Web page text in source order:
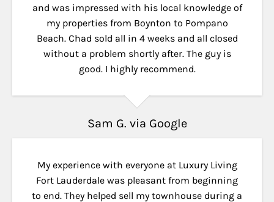
and was impressed with his local knowledge of
my properties from Boynton to Pompano
Beach. Chad sold all in 4 weeks and all closed
without a problem shortly after. The guy is
good. I highly recommend.
Sam G. via Google
My experience with everyone at Luxury Living
Fort Lauderdale was pleasant from beginning
to end. They helped sell my townhouse during a